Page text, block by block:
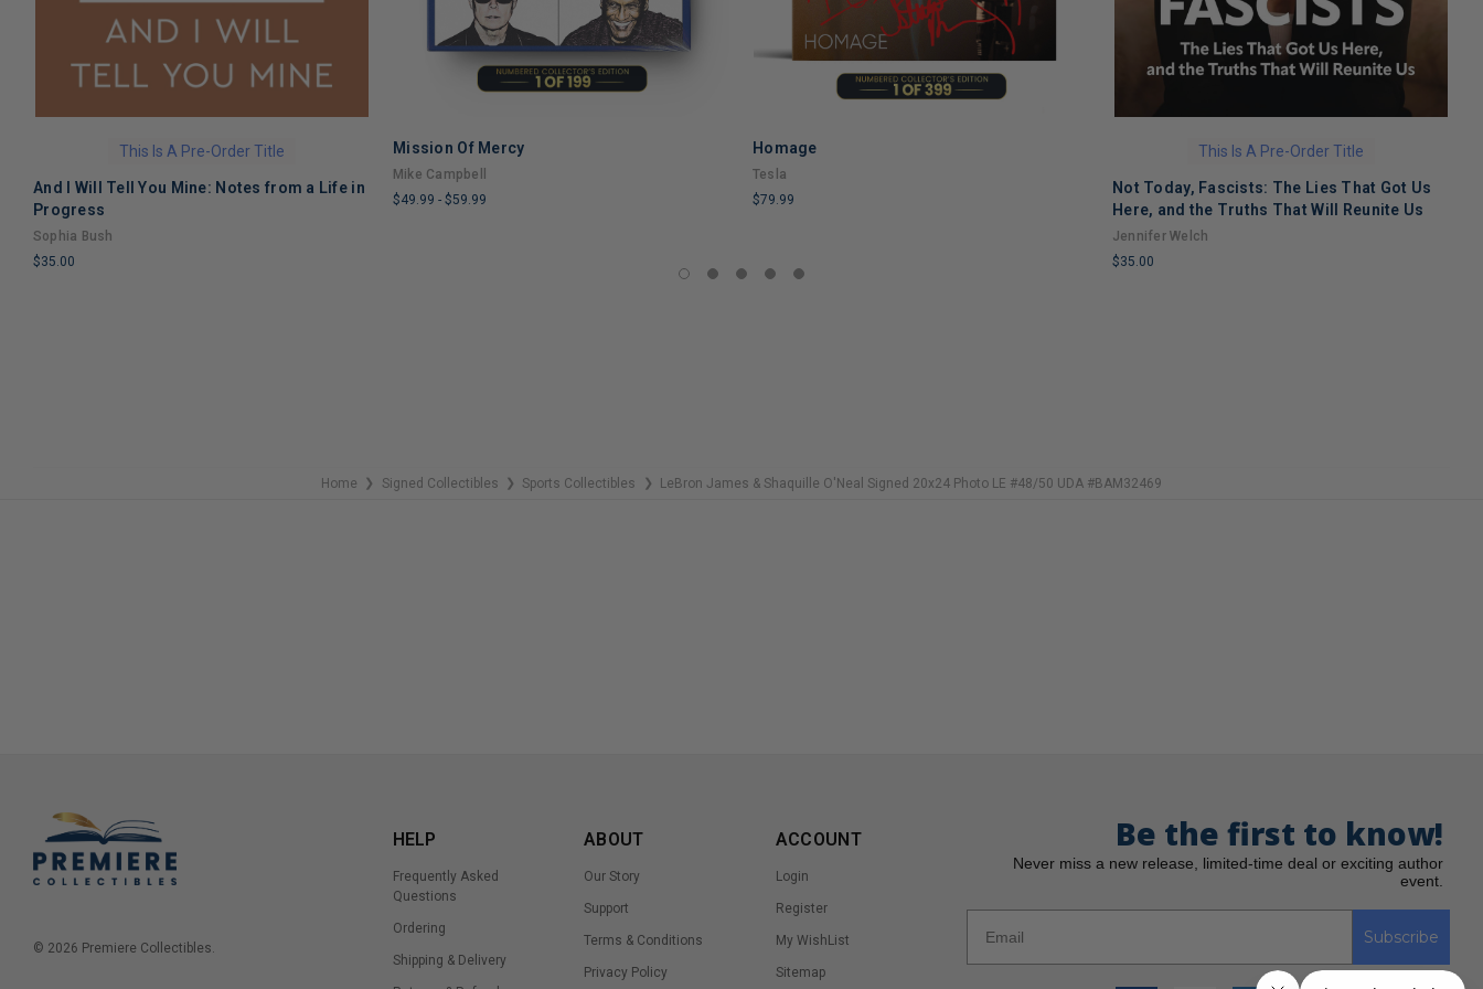
This Is A Pre-Order Title
And I Will Tell You Mine: Notes from a Life in
Progress
Sophia Bush
$35.00
ADD TO CART
Mission Of Mercy
Mike Campbell
$49.99 - $59.99
Homage
Tesla
$79.99
REMAINING
This Is A Pre-Order Title
Not Today, Fascists: The Lies That Got Us
Here, and the Truths That Will Reunite Us
Jennifer Welch
$35.00
Home ❯ Signed Collectibles ❯ Sports Collectibles ❯ LeBron James & Shaquille O'Neal Signed 20x24 Photo LE #48/50 UDA #BAM32469
© 2026 Premiere Collectibles.
HELP
Frequently Asked
Questions
Ordering
Shipping & Delivery
ABOUT
Our Story
Support
Terms & Conditions
Privacy Policy
ACCOUNT
Login
Register
My WishList
Sitemap
Be the first to know!
Never miss a new release, limited-time deal or exciting author
event.
Subscribe